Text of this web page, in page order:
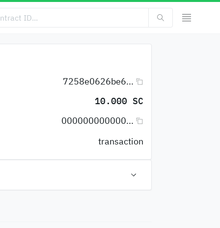
7258e0626be6...
10.000 SC
000000000000...
transaction